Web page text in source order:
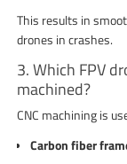
This results in
drones in crashes.
3. Which FPV
machined?
CNC machining is
Carbon fiber